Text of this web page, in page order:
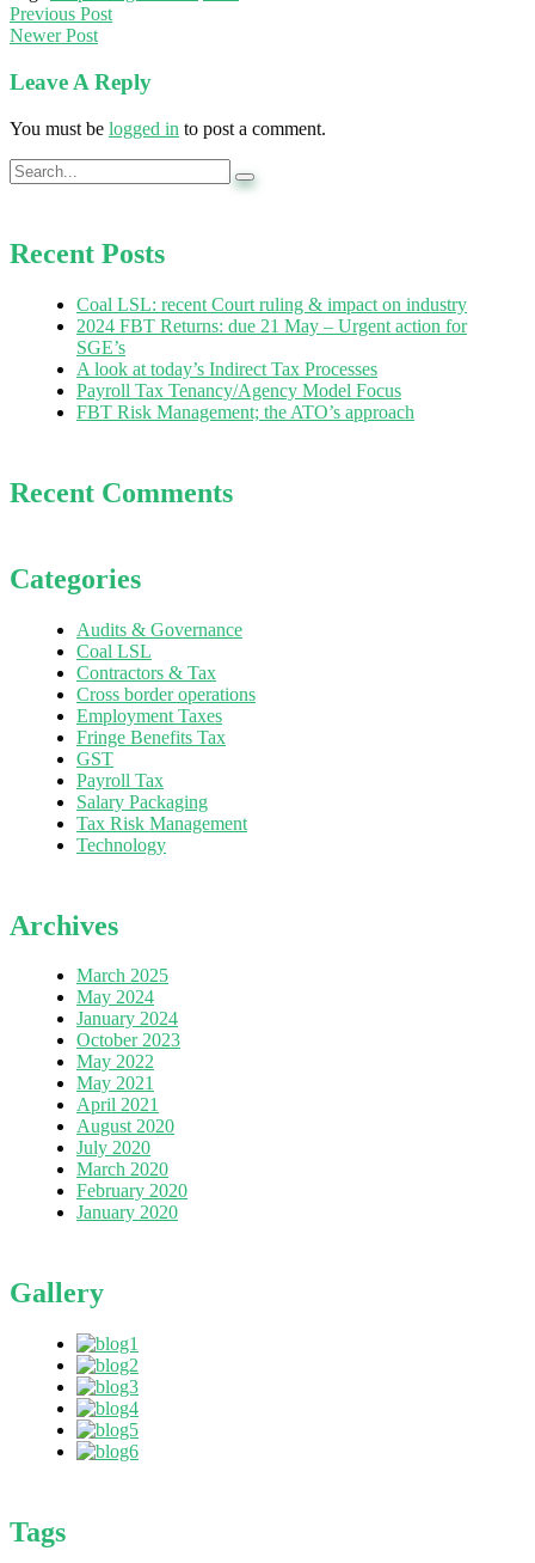
Previous Post
Newer Post
Leave A Reply
You must be logged in to post a comment.
Recent Posts
Coal LSL: recent Court ruling & impact on industry
2024 FBT Returns: due 21 May – Urgent action for
SGE’s
A look at today’s Indirect Tax Processes
Payroll Tax Tenancy/Agency Model Focus
FBT Risk Management; the ATO’s approach
Recent Comments
Categories
Audits & Governance
Coal LSL
Contractors & Tax
Cross border operations
Employment Taxes
Fringe Benefits Tax
GST
Payroll Tax
Salary Packaging
Tax Risk Management
Technology
Archives
March 2025
May 2024
January 2024
October 2023
May 2022
May 2021
April 2021
August 2020
July 2020
March 2020
February 2020
January 2020
Gallery
Tags